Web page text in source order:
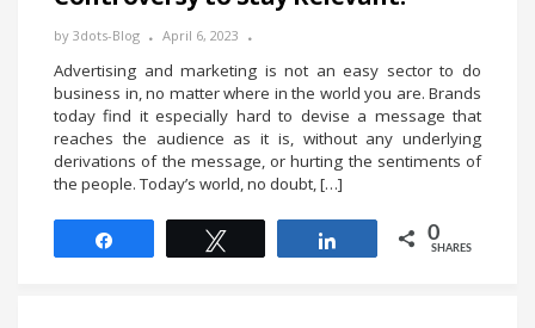
by 3dots-Blog April 6, 2023
Advertising and marketing is not an easy sector to do
business in, no matter where in the world you are. Brands
today find it especially hard to devise a message that
reaches the audience as it is, without any underlying
derivations of the message, or hurting the sentiments of
the people. Today’s world, no doubt, […]
0
SHARES